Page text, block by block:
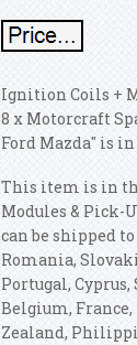
Ignition Coils +
8 x Motorcraft
Ford Mazda" is
This item is in
Modules & Pick-
can be shipped
Romania,
Portugal,
Belgium,
Zealand,